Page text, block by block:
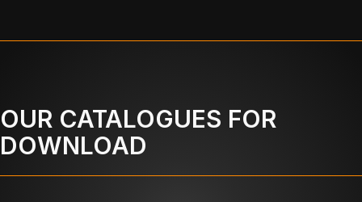
OUR CATALOGUES FOR
DOWNLOAD